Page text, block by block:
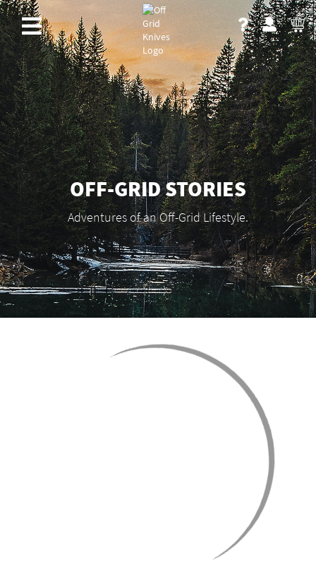
OFF-GRID STORIES
Adventures of an Off-Grid Lifestyle.